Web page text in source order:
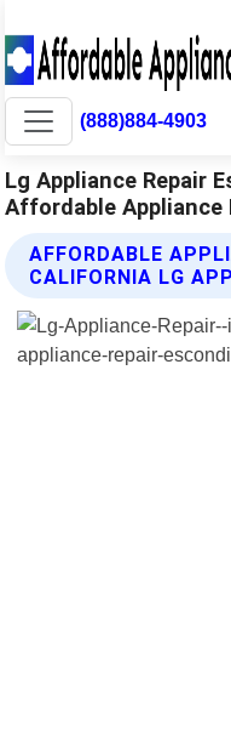
(888)884-4903
Lg Appliance Repair
Affordable Appliance
AFFORDABLE
CALIFORNIA LG